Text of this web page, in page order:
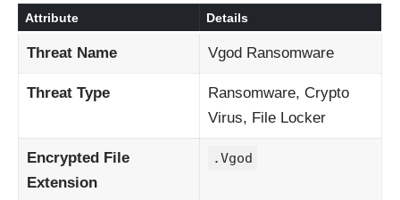
Attribute Details
Threat Name Vgod Ransomware
Threat Type
Ransomware, Crypto
Virus, File Locker
Encrypted File
Extension
.Vgod